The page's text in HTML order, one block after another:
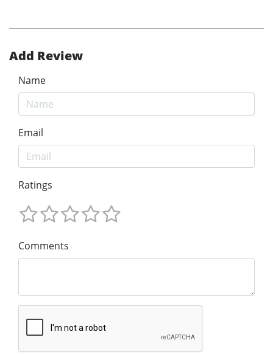
Add Review
Name
Email
Ratings
Comments